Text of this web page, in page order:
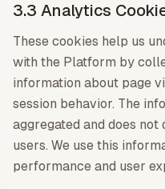
3.3 Analytics
These cookies help us
with the Platform by
information about page
session behavior. The
aggregated and does
users. We use this
performance and user